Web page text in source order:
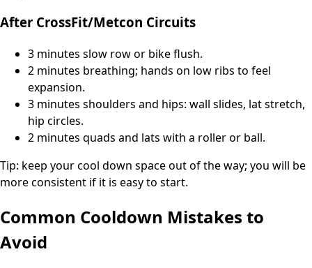
After CrossFit/Metcon Circuits
3 minutes slow row or bike flush.
2 minutes breathing; hands on low ribs to feel
expansion.
3 minutes shoulders and hips: wall slides, lat stretch,
hip circles.
2 minutes quads and lats with a roller or ball.
Tip: keep your cool down space out of the way; you will be
more consistent if it is easy to start.
Common Cooldown Mistakes to
Avoid